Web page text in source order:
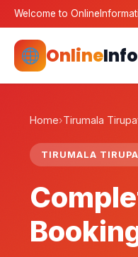
Welcome to
Online
Home›Tirumala
TIRUMALA